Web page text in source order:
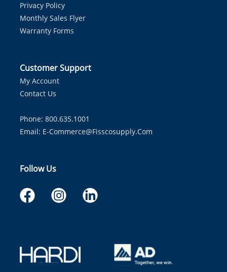
Privacy Policy
Monthly Sales Flyer
Warranty Forms
Customer Support
My Account
Contact Us
Phone: 800.635.1001
Email: E-Commerce@fisscosupply.com
Follow Us